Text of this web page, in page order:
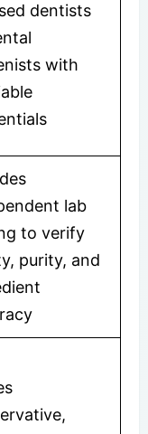
dentists
with
lab
to verify
purity, and